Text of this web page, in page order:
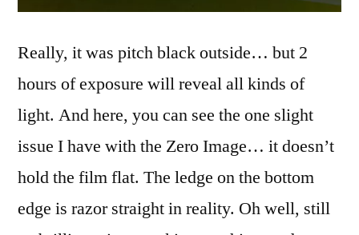
Really, it was pitch black outside… but 2
hours of exposure will reveal all kinds of
light. And here, you can see the one slight
issue I have with the Zero Image… it doesn’t
hold the film flat. The ledge on the bottom
edge is razor straight in reality. Oh well, still